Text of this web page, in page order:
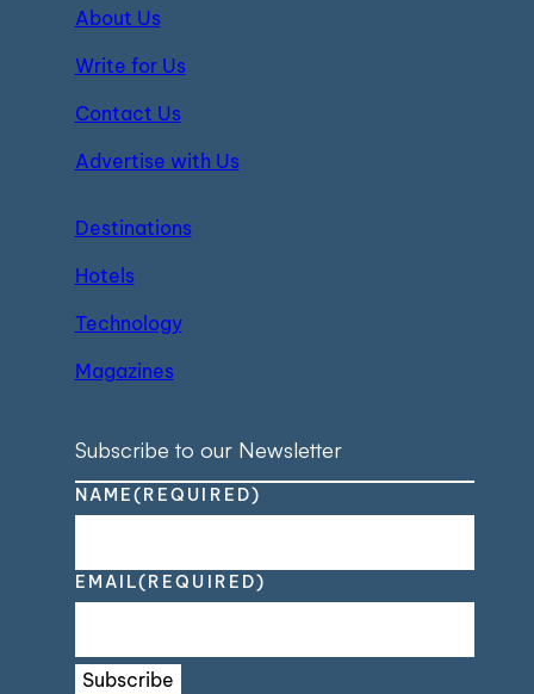
About Us
Write for Us
Contact Us
Advertise with Us
Destinations
Hotels
Technology
Magazines
Subscribe to our Newsletter
NAME(REQUIRED)
EMAIL(REQUIRED)
Subscribe